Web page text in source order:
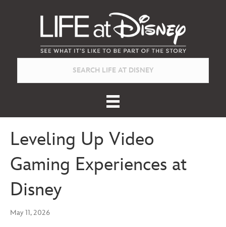
Leveling Up Video
Gaming Experiences at
Disney
May 11, 2026